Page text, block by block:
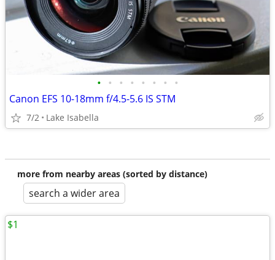
• • • • • • • •
Canon EFS 10-18mm f/4.5-5.6 IS STM
7/2 Lake Isabella
more from nearby areas (sorted by distance)
search a wider area
$1